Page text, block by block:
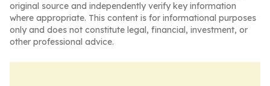
original source and independently verify key information
where appropriate. This content is for informational purposes
only and does not constitute legal, financial, investment, or
other professional advice.